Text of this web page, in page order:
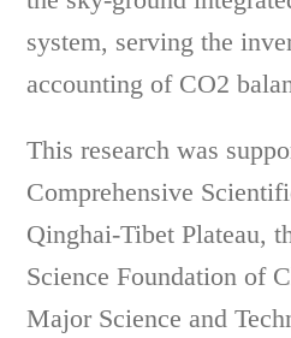
system, serving the
accounting of CO2
This research was
Comprehensive
Qinghai-Tibet Plateau,
Science Foundation of
Major Science and